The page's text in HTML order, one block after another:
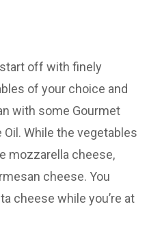
off with finely
of your choice and
with some Gourmet
Oil. While the vegetables
mozzarella cheese,
cheese. You
cheese while you’re at